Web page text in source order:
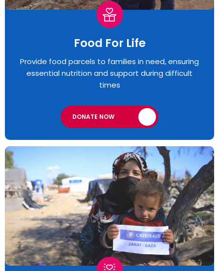
Food For Life
Provide food parcels to families in need, ensuring
essential nutrition and support during difficult
times
DONATE NOW